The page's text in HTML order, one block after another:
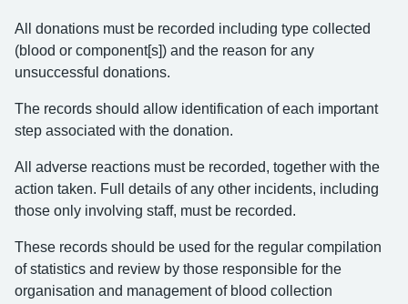
All donations must be recorded including type collected
(blood or component[s]) and the reason for any
unsuccessful donations.
The records should allow identification of each important
step associated with the donation.
All adverse reactions must be recorded, together with the
action taken. Full details of any other incidents, including
those only involving staff, must be recorded.
These records should be used for the regular compilation
of statistics and review by those responsible for the
organisation and management of blood collection